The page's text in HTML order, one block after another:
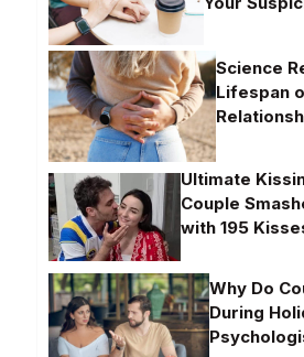
Science
Lifespan
Ultimate
Couple
with 195
Why Do
During